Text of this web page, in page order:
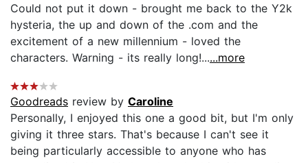
Could not put it down - brought me back to the Y2k
hysteria, the up and down of the .com and the
excitement of a new millennium - loved the
characters. Warning - its really long!......more
Goodreads review by Caroline
Personally, I enjoyed this one a good bit, but I'm only
giving it three stars. That's because I can't see it
being particularly accessible to anyone who has